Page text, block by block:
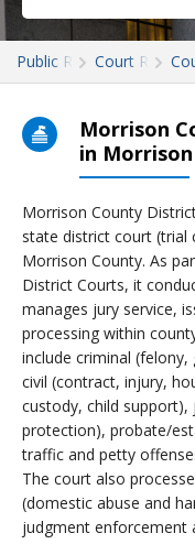
Public Records
Court
Morrison
in
Morrison County
state district court (trial
Morrison County. As
District Courts, it
manages jury service,
processing within
include criminal
civil (contract, injury,
custody, child support),
protection), probate/
traffic and petty
The court also
(domestic abuse and
judgment enforcement